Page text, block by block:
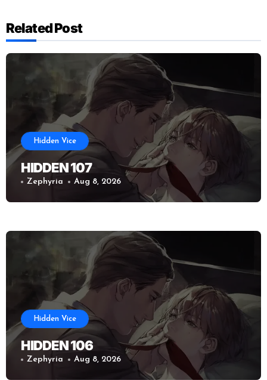
Related Post
Hidden Vice
HIDDEN 107
Zephyria Aug 8, 2026
Hidden Vice
HIDDEN 106
Zephyria Aug 8, 2026